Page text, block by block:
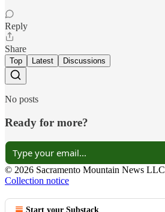
Reply
Share
Top Latest Discussions
No posts
Ready for more?
© 2026 Sacramento Mountain News LLC
Collection notice
Start your Substack